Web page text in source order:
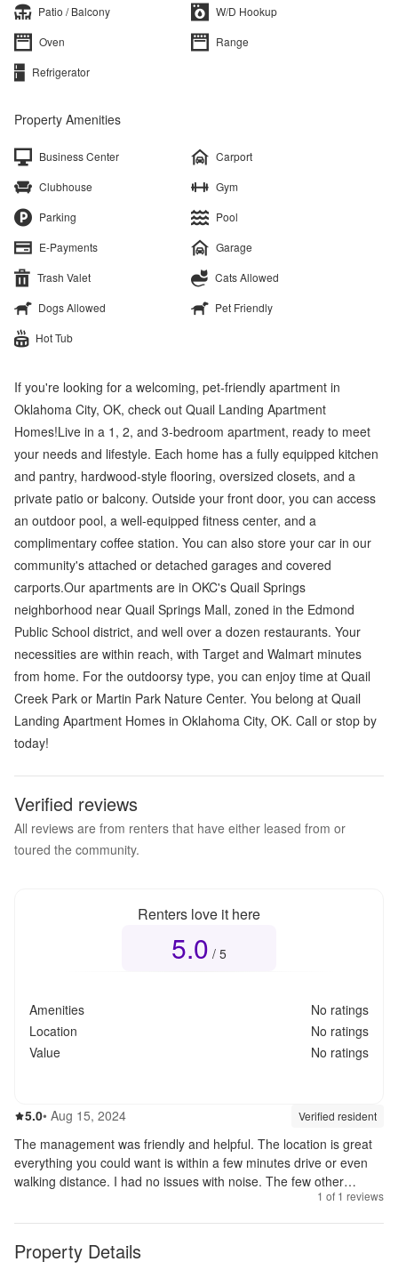
Patio / Balcony
W/D Hookup
Oven
Range
Refrigerator
Property Amenities
Business Center
Carport
Clubhouse
Gym
Parking
Pool
E-Payments
Garage
Trash Valet
Cats Allowed
Dogs Allowed
Pet Friendly
Hot Tub
If you're looking for a welcoming, pet-friendly apartment in
Oklahoma City, OK, check out Quail Landing Apartment
Homes!Live in a 1, 2, and 3-bedroom apartment, ready to meet
your needs and lifestyle. Each home has a fully equipped kitchen
and pantry, hardwood-style flooring, oversized closets, and a
private patio or balcony. Outside your front door, you can access
an outdoor pool, a well-equipped fitness center, and a
complimentary coffee station. You can also store your car in our
community's attached or detached garages and covered
carports.Our apartments are in OKC's Quail Springs
neighborhood near Quail Springs Mall, zoned in the Edmond
Public School district, and well over a dozen restaurants. Your
necessities are within reach, with Target and Walmart minutes
from home. For the outdoorsy type, you can enjoy time at Quail
Creek Park or Martin Park Nature Center. You belong at Quail
Landing Apartment Homes in Oklahoma City, OK. Call or stop by
today!
Verified reviews
All reviews are from renters that have either leased from or
toured the community.
Renters love it here
5.0 / 5
Amenities
No ratings
Location
No ratings
Value
No ratings
5.05.0out of 5
• Aug 15, 2024 Verified resident
Review source:
The management was friendly and helpful. The location is great
everything you could want is within a few minutes drive or even
walking distance. I had no issues with noise. The few other
tenants I met were nice. I would recommend these apartments to
1 of 1 reviews
Property Details